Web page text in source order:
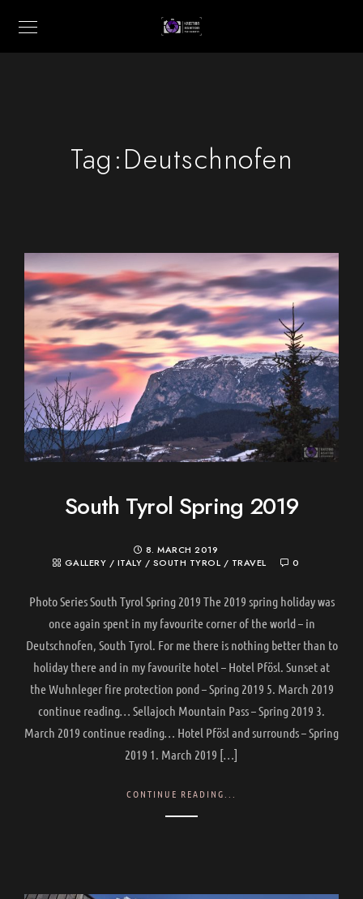
Tag:Deutschnofen
South Tyrol Spring 2019
8. MARCH 2019
GALLERY / ITALY / SOUTH TYROL / TRAVEL 0
Photo Series South Tyrol Spring 2019 The 2019 spring holiday was
once again spent in my favourite corner of the world – in
Deutschnofen, South Tyrol. For me there is nothing better than to
holiday there and in my favourite hotel – Hotel Pfösl. Sunset at
the Wuhnleger fire protection pond – Spring 2019 5. March 2019
continue reading… Sellajoch Mountain Pass – Spring 2019 3.
March 2019 continue reading… Hotel Pfösl and surrounds – Spring
2019 1. March 2019 […]
CONTINUE READING...